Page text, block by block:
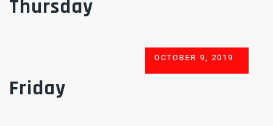
Thursday
Friday
POSTED
ON
OCTOBER 9, 2019